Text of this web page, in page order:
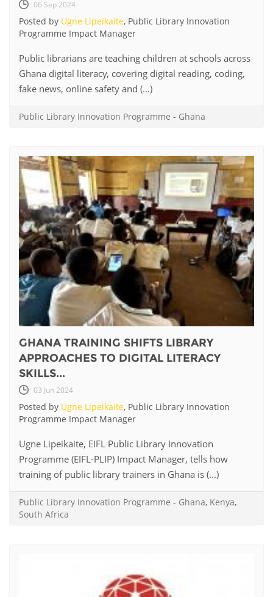
06 Sep 2024
Posted by Ugne Lipeikaite, Public Library Innovation
Programme Impact Manager
Public librarians are teaching children at schools across
Ghana digital literacy, covering digital reading, coding,
fake news, online safety and (...)
Public Library Innovation Programme - Ghana
GHANA TRAINING SHIFTS LIBRARY
APPROACHES TO DIGITAL LITERACY
SKILLS...
03 Jun 2024
Posted by Ugne Lipeikaite, Public Library Innovation
Programme Impact Manager
Ugne Lipeikaite, EIFL Public Library Innovation
Programme (EIFL-PLIP) Impact Manager, tells how
training of public library trainers in Ghana is (...)
Public Library Innovation Programme - Ghana, Kenya,
South Africa